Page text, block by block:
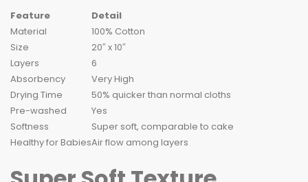
Feature
Detail
Material
100% Cotton
Size
20″ x 10″
Layers
6
Absorbency
Very High
Drying Time
50% quicker than normal cloths
Pre-washed
Yes
Softness
Super soft, comparable to cake
Healthy for BabiesAir flow among layers